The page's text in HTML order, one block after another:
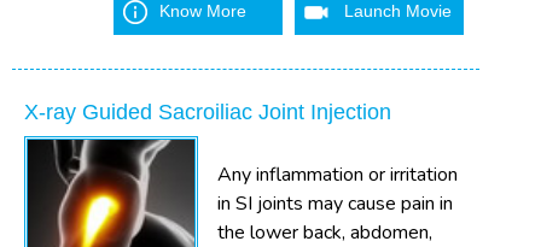
Know More Launch Movie
X-ray Guided Sacroiliac Joint Injection
Any inflammation or irritation
in SI joints may cause pain in
the lower back, abdomen,